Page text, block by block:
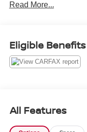
Windshield Wiper De-
All preowned
Read More...
Eligible Benefits
All Features